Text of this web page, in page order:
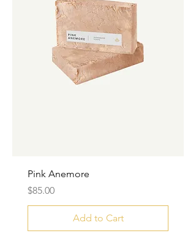
Pink Anemore
Price
$85.00
Add to Cart